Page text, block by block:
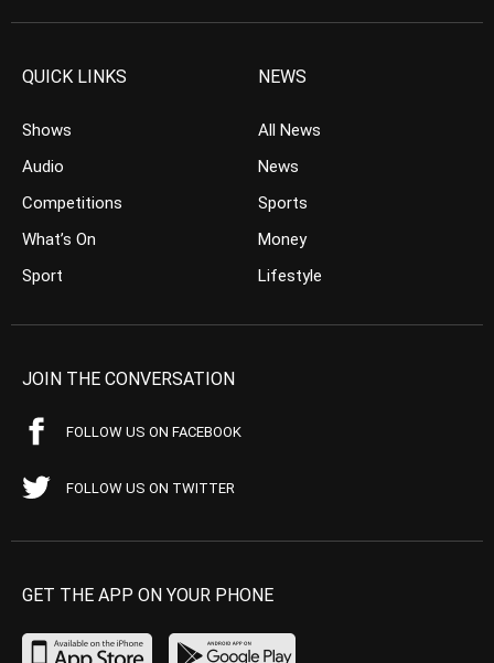
QUICK LINKS
Shows
Audio
Competitions
What’s On
Sport
NEWS
All News
News
Sports
Money
Lifestyle
JOIN THE CONVERSATION
FOLLOW US ON FACEBOOK
FOLLOW US ON TWITTER
GET THE APP ON YOUR PHONE